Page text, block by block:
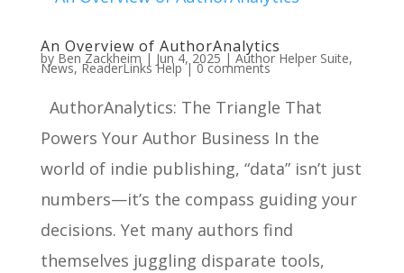
An Overview of AuthorAnalytics
by Ben Zackheim | Jun 4, 2025 | Author Helper Suite,
News,ReaderLinks Help|0 comments
AuthorAnalytics: The Triangle That
Powers Your Author Business In the
world of indie publishing, “data” isn’t just
numbers—it’s the compass guiding your
decisions. Yet many authors find
themselves juggling disparate tools,